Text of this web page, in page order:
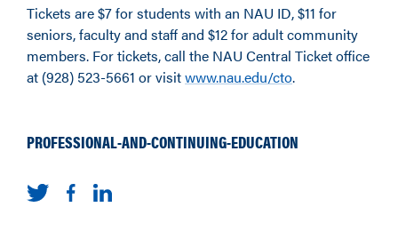
Tickets are $7 for students with an NAU ID, $11 for
seniors, faculty and staff and $12 for adult community
members. For tickets, call the NAU Central Ticket office
at (928) 523-5661 or visitwww.nau.edu/cto.
PROFESSIONAL-AND-CONTINUING-EDUCATION